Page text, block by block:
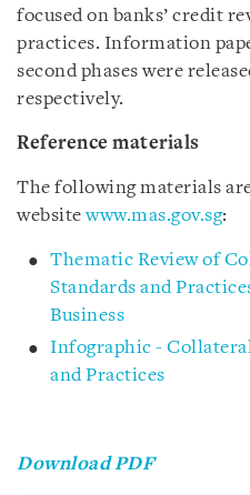
focused on banks’ credit
practices. Information
second phases were
respectively.
Reference materials
The following materials
websitewww.mas.gov.sg:
Thematic Review of
Standards and
Business
Infographic -
and Practices
Download PDF